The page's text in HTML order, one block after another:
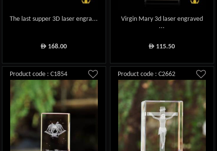
The last supper 3D laser engra...
ê 168.00
Virgin Mary 3d laser engraved
...
ê 115.50
Product code : C1854 Product code : C2662